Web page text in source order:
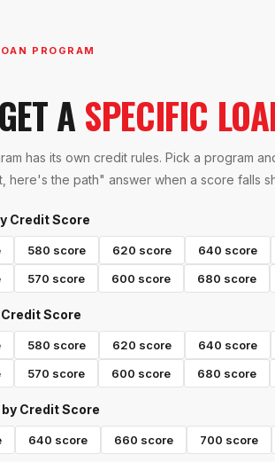
PROGRAM
A SPECIFIC
has its own credit rules. Pick a program
here's the path" answer when a score falls
Credit Score
580 score 620 score 640 score
570 score 600 score 680 score
Credit Score
580 score 620 score 640 score
570 score 600 score 680 score
by Credit Score
640 score 660 score 700 score